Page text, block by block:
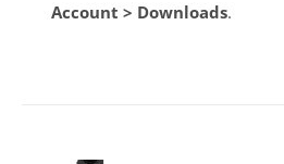
Account > Downloads.